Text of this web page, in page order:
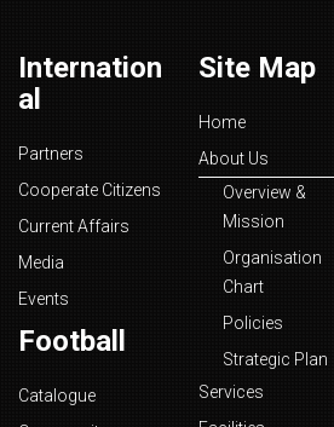
Internation
al
Partners
Cooperate Citizens
Current Affairs
Media
Events
Football
Catalogue
Site Map
Home
About Us
Overview &
Mission
Organisation
Chart
Policies
Strategic Plan
Services